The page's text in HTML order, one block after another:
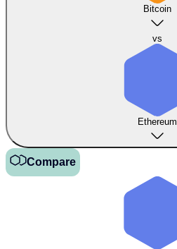
Bitcoin
vs
Ethereum
Compare